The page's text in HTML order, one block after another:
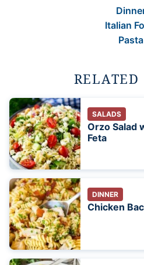
Italian
Pasta
RELATED
SALADS
Orzo Salad
Feta
DINNER
Chicken